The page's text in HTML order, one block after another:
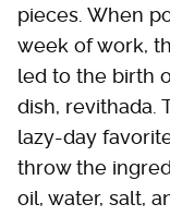
pieces. When
week of work,
led to the birth
dish, revithada.
lazy-day
throw the
oil, water, salt,